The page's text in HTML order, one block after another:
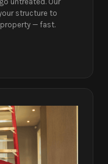
structure to
property — fast.